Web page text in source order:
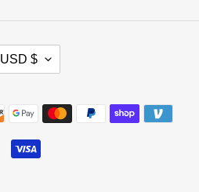
USD $
Payment
methods